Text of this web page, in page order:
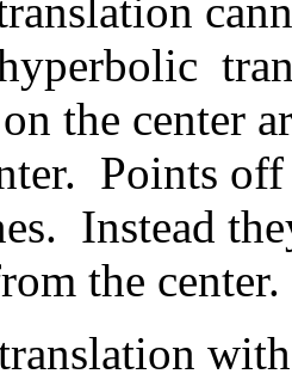
the center
Points
Instead
the center.